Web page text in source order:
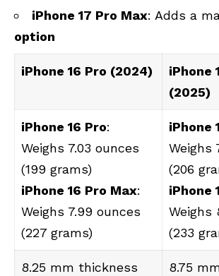
iPhone 17 Pro Max: Adds a
option
‌iPhone 16 Pro‌ (2024)
‌iPhone
(2025)
iPhone 16 Pro:
Weighs 7.03 ounces
(199 grams)
iPhone 16 Pro Max:
Weighs 7.99 ounces
(227 grams)
iPhone
Weighs
(206
iPhone
Weighs
(233
8.25 mm thickness 8.75